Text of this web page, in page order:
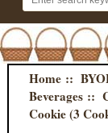
Home::
Beverages::
Cookie (3